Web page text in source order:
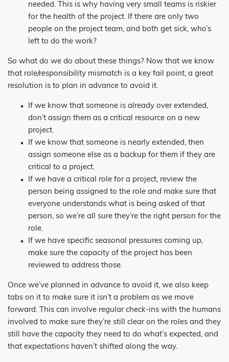
needed. This is why having very small teams is riskier
for the health of the project. If there are only two
people on the project team, and both get sick, who’s
left to do the work?
So what do we do about these things? Now that we know
that role/responsibility mismatch is a key fail point, a great
resolution is to plan in advance to avoid it.
If we know that someone is already over extended,
don’t assign them as a critical resource on a new
project.
If we know that someone is nearly extended, then
assign someone else as a backup for them if they are
critical to a project.
If we have a critical role for a project, review the
person being assigned to the role and make sure that
everyone understands what is being asked of that
person, so we’re all sure they’re the right person for the
role.
If we have specific seasonal pressures coming up,
make sure the capacity of the project has been
reviewed to address those.
Once we’ve planned in advance to avoid it, we also keep
tabs on it to make sure it isn’t a problem as we move
forward. This can involve regular check-ins with the humans
involved to make sure they’re still clear on the roles and they
still have the capacity they need to do what’s expected, and
that expectations haven’t shifted along the way.